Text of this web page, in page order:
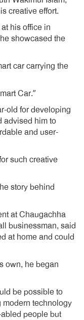
creative effort.
his office in
showcased the
car carrying the
Car.”
old for developing
advised him to
and user-
such creative
story behind
at Chaugachha
businessman, said
at home and could
own, he began
be possible to
modern technology
people but